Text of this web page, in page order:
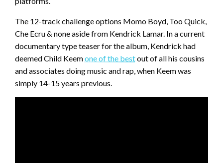
The 12-track challenge options Momo Boyd, Too Quick,
Che Ecru & none aside from Kendrick Lamar. In a current
documentary type teaser for the album, Kendrick had
deemed Child Keemone of the bestout of all his cousins
and associates doing music and rap, when Keem was
simply 14-15 years previous.